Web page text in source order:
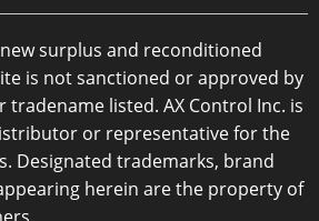
surplus and reconditioned
is not sanctioned or approved by
listed. AX Control Inc. is
or representative for the
Designated trademarks, brand
herein are the property of